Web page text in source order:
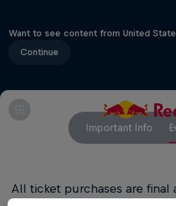
Want to see content from United
Continue
Important Info
All ticket purchases are final